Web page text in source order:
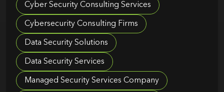
Cyber Security Consulting Services
Cybersecurity Consulting Firms
Data Security Solutions
Data Security Services
Managed Security Services Company